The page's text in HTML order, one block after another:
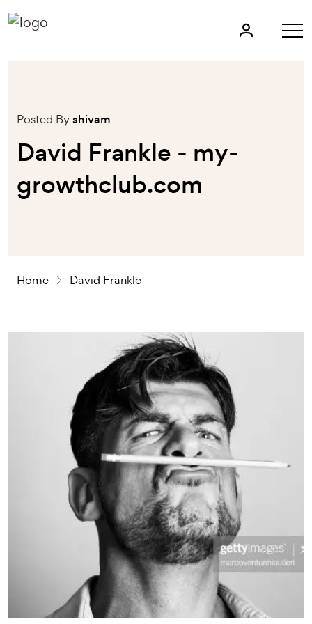
Posted Byshivam
David Frankle - my-
growthclub.com
Home David Frankle